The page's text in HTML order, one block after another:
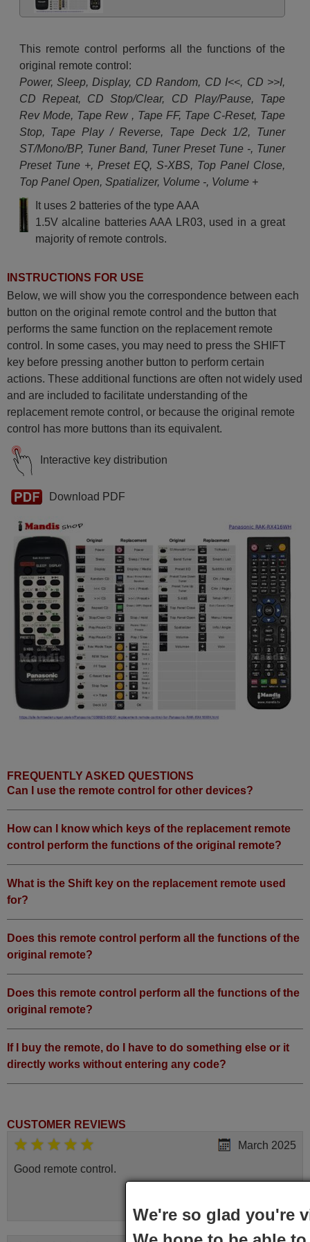
This remote control performs all the functions of the
original remote control:
Power, Sleep, Display, CD Random, CD I<<, CD >>I,
CD Repeat, CD Stop/Clear, CD Play/Pause, Tape
Rev Mode, Tape Rew , Tape FF, Tape C-Reset, Tape
Stop, Tape Play / Reverse, Tape Deck 1/2, Tuner
ST/Mono/BP, Tuner Band, Tuner Preset Tune -, Tuner
Preset Tune +, Preset EQ, S-XBS, Top Panel Close,
Top Panel Open, Spatializer, Volume -, Volume +
It uses 2 batteries of the type AAA
1.5V alcaline batteries AAA LR03, used in a great
majority of remote controls.
INSTRUCTIONS FOR USE
Below, we will show you the correspondence between each
button on the original remote control and the button that
performs the same function on the replacement remote
control. In some cases, you may need to press the SHIFT
key before pressing another button to perform certain
actions. These additional functions are often not widely used
and are included to facilitate understanding of the
replacement remote control, or because the original remote
control has more buttons than its equivalent.
Interactive key distribution
Download PDF
FREQUENTLY ASKED QUESTIONS
Can I use the remote control for other devices?
How can I know which keys of the replacement remote
control perform the functions of the original remote?
What is the Shift key on the replacement remote used
for?
Does this remote control perform all the functions of the
original remote?
Does this remote control perform all the functions of the
original remote?
If I buy the remote, do I have to do something else or it
directly works without entering any code?
CUSTOMER REVIEWS
March 2025
Good remote control.
We're so glad you're